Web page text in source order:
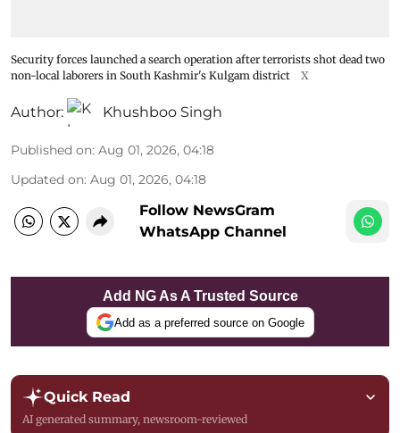
Security forces launched a search operation after terrorists shot dead two
non-local laborers in South Kashmir's Kulgam district
X
Author: Khushboo Singh
Published on: Aug 01, 2026, 04:18
Updated on: Aug 01, 2026, 04:18
Follow NewsGram
WhatsApp Channel
Add NG As A Trusted Source
Add as a preferred source on Google
Quick Read
AI generated summary, newsroom-reviewed